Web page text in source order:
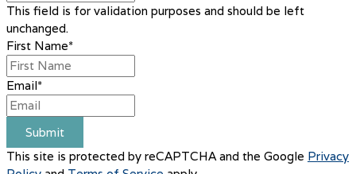
This field is for validation purposes and should be left
unchanged.
First Name*
Email*
Submit
This site is protected by reCAPTCHA and the Google Privacy